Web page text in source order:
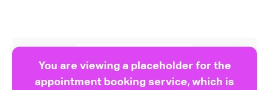
You are viewing a placeholder for the
appointment booking service, which is